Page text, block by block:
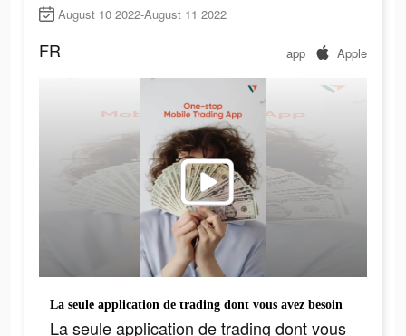
August 10 2022-August 11 2022
FR app Apple
La seule application de trading dont vous avez besoin
La seule application de trading dont vous